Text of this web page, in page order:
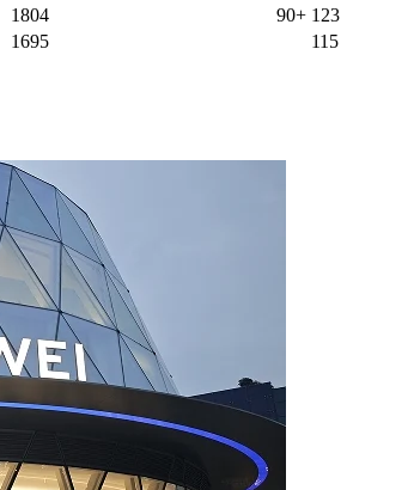
90+
1804
123
1695 115